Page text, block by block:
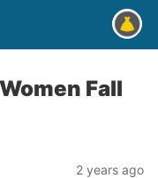
Fall
2 years ago